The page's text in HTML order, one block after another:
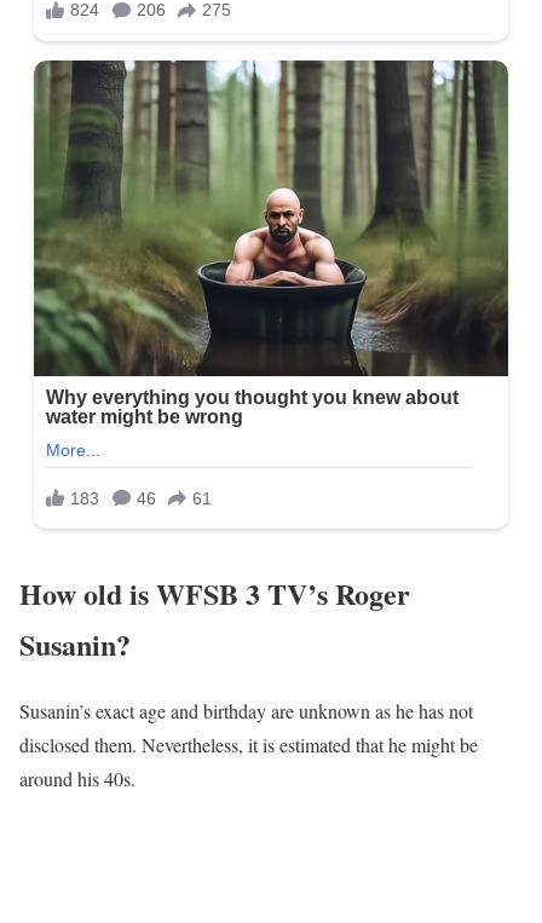
How old is WFSB 3 TV’s Roger
Susanin?
Susanin’s exact age and birthday are unknown as he has not
disclosed them. Nevertheless, it is estimated that he might be
around his 40s.